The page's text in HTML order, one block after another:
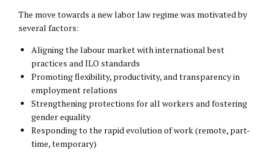
The move towards a new labor law regime was motivated by
several factors:
Aligning the labour market with international best
practices and ILO standards
Promoting flexibility, productivity, and transparency in
employment relations
Strengthening protections for all workers and fostering
gender equality
Responding to the rapid evolution of work (remote, part-
time, temporary)